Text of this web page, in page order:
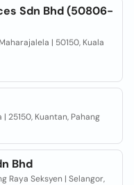
Sdn Bhd (50806-
| 50150, Kuala
25150, Kuantan, Pahang
Bhd
Raya Seksyen | Selangor,